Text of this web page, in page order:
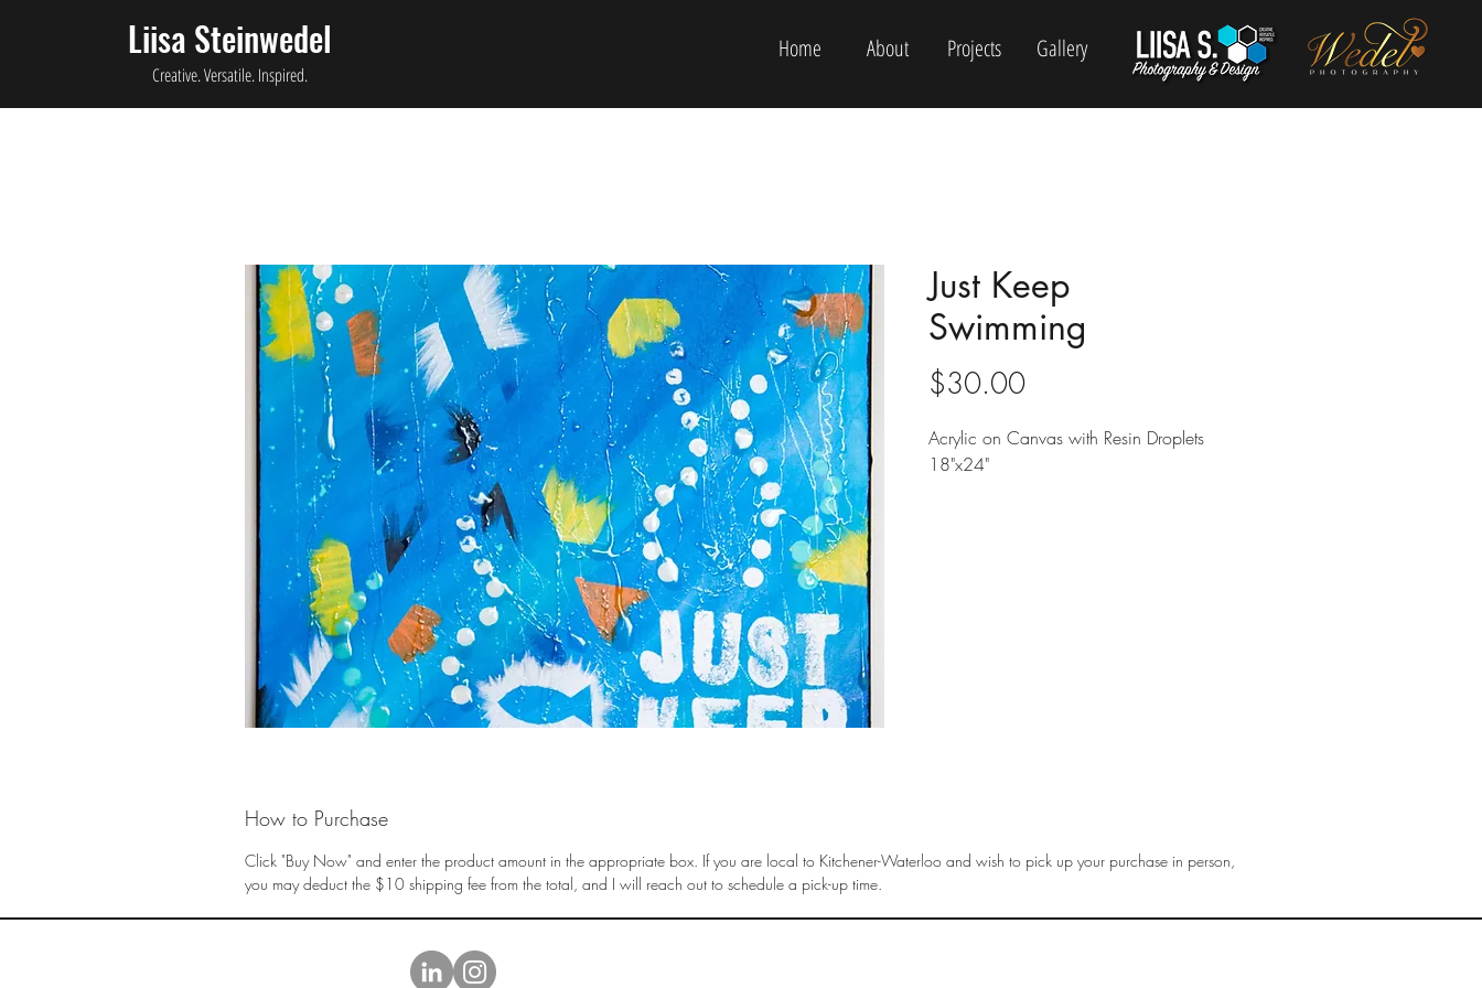
Liisa Steinwedel
Creative. Versatile. Inspired.
Home About Projects Gallery
Just Keep
Swimming
$30.00Price
Acrylic on Canvas with Resin Droplets
18"x24"
How to Purchase
Click "Buy Now" and enter the product amount in the appropriate box. If you are local to Kitchener-Waterloo and wish to pick up your purchase in person,
you may deduct the $10 shipping fee from the total, and I will reach out to schedule a pick-up time.